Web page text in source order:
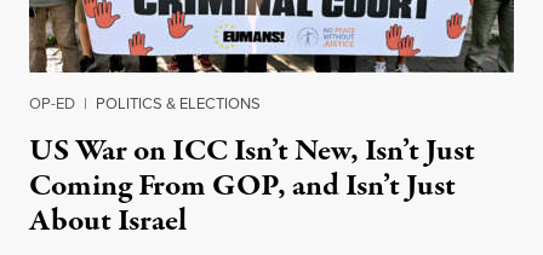
OP-ED | POLITICS & ELECTIONS
US War on ICC Isn’t New, Isn’t Just
Coming From GOP, and Isn’t Just
About Israel